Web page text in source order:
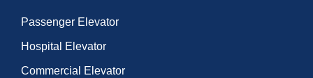
Passenger Elevator
Hospital Elevator
Commercial Elevator